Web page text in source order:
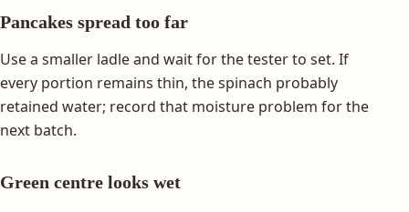
Pancakes spread too far
Use a smaller ladle and wait for the tester to set. If
every portion remains thin, the spinach probably
retained water; record that moisture problem for the
next batch.
Green centre looks wet